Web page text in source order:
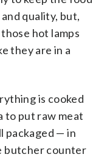
quality, but,
hot lamps
they are in a
is cooked
to put raw meat
packaged — in
butcher counter